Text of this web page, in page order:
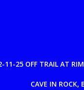
11-25 OFF TRAIL AT
CAVE IN ROCK,